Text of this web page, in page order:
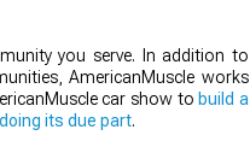
you serve. In addition to
AmericanMuscle works
car show to build a
its due part.